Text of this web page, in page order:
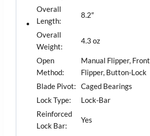
Overall
Length:
8.2″
Overall
Weight:
4.3 oz
Open
Method:
Manual Flipper, Front
Flipper, Button-Lock
Blade Pivot:
Caged Bearings
Lock Type:
Lock-Bar
Reinforced
Lock Bar:
Yes